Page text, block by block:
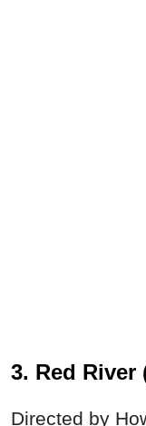
3. Red River
Directed by